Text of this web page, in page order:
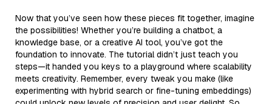
Now that you’ve seen how these pieces fit together, imagine
the possibilities! Whether you’re building a chatbot, a
knowledge base, or a creative AI tool, you’ve got the
foundation to innovate. The tutorial didn’t just teach you
steps—it handed you keys to a playground where scalability
meets creativity. Remember, every tweak you make (like
experimenting with hybrid search or fine-tuning embeddings)